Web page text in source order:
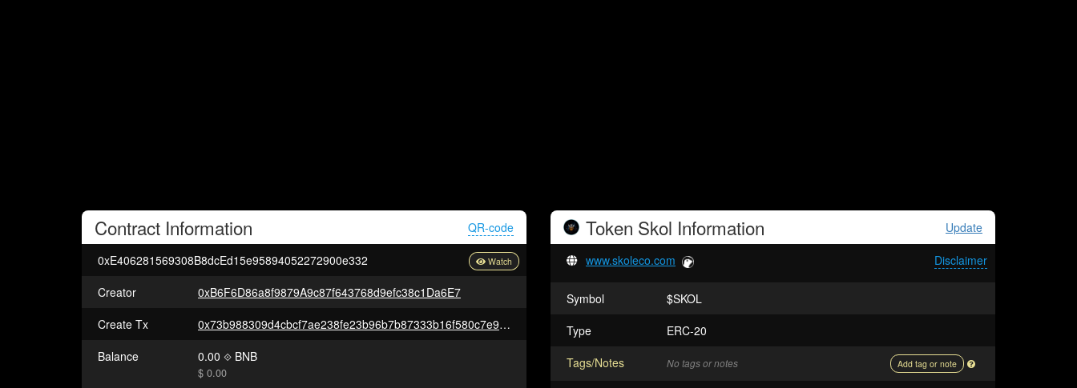
Contract Information QR-code
0xE406281569308B8dcEd15e95894052272900e332
Creator
0xB6F6D86a8f9879A9c87f643768d9efc38c1Da6E7
Create Tx
0x73b988309d4cbcf7ae238fe23b96b7b87333b16f580c7e9e3d97db3b1249d23d
Balance
0.00 BNB
$ 0.00
Token Skol Update
Information
Disclaimer
www.skoleco.com
Symbol
$SKOL
Type
ERC-20
Tags/Notes
No tags or notes Add tag or note